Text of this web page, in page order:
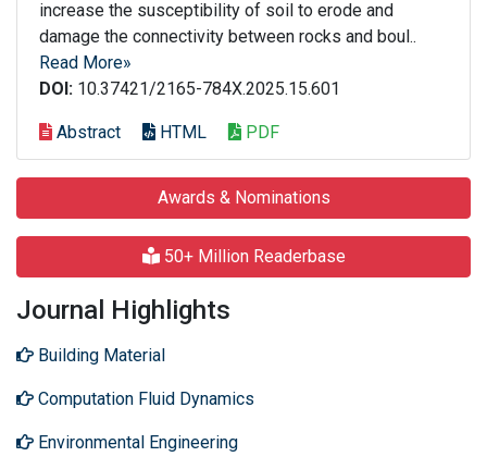
increase the susceptibility of soil to erode and
damage the connectivity between rocks and boul..
Read More»
DOI: 10.37421/2165-784X.2025.15.601
Abstract HTML PDF
Awards & Nominations
50+ Million Readerbase
Journal Highlights
Building Material
Computation Fluid Dynamics
Environmental Engineering